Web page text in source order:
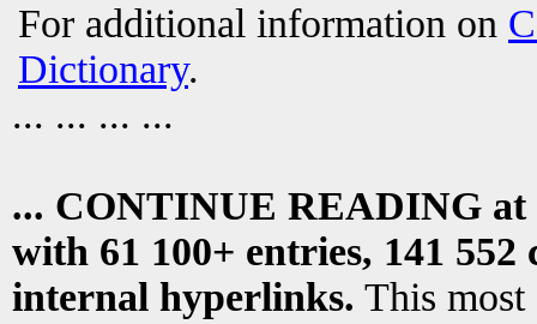
For additional information on
Dictionary.
... ... ... ...
... CONTINUE READING at
with 61 100+ entries, 141
internal hyperlinks. This most